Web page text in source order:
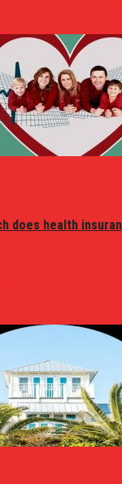
does health